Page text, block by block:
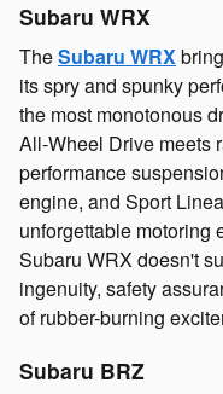
Subaru WRX
TheSubaru WRX
its spry and spunky
the most monotonous
All-Wheel Drive meets
performance
engine, and Sport
unforgettable motoring
Subaru WRX doesn't
ingenuity, safety
of rubber-burning
Subaru BRZ